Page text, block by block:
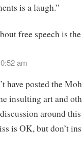
is a laugh.”
free speech is
am
have posted the
insulting art and
around
is OK, but don’t